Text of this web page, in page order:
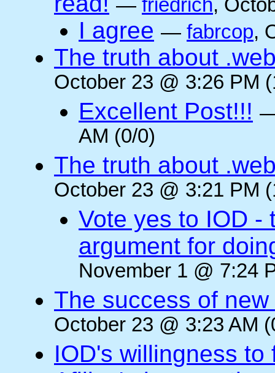
— friedrich,
I agree — fabrcop,
The truth about
October 23 @ 3:26 PM
Excellent Post!!!
AM (0/0)
The truth about
October 23 @ 3:21 PM
Vote yes to IOD -
argument for
November 1 @ 7:24
The success of
October 23 @ 3:23 AM
IOD's willingness